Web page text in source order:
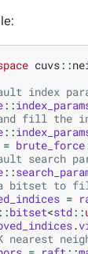
cuvs::
index
::
fill the
::
= brute_force
search
::
bitset to
=
::bitset<std::
.
nearest